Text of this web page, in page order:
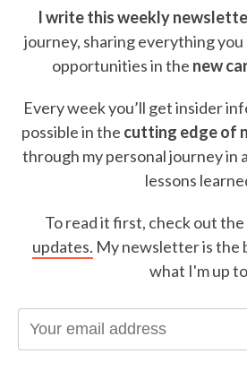
I write this weekly
journey, sharing everything
opportunities in the new
Every week you’ll get insider
possible in the cutting edge of
through my personal journey in
lessons
To read it first, check out the
updates. My newsletter is the
what I'm up